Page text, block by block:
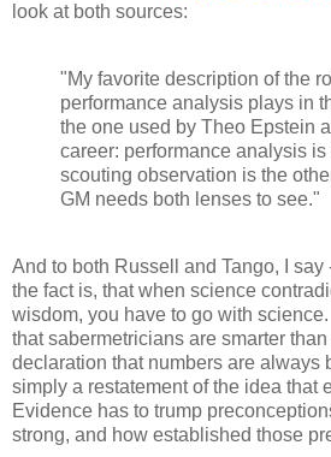
look at both sources:
"My favorite description of the
performance analysis plays in
the one used by Theo Epstein
career: performance analysis is
scouting observation is the
GM needs both lenses to see."
And to both Russell and Tango, I say
the fact is, that when science
wisdom, you have to go with
that sabermetricians are smarter
declaration that numbers are always
simply a restatement of the idea that
Evidence has to trump
strong, and how established those